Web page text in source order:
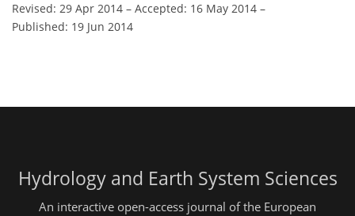
Revised: 29 Apr 2014 – Accepted: 16 May 2014 –
Published: 19 Jun 2014
Hydrology and Earth System Sciences
An interactive open-access journal of the European